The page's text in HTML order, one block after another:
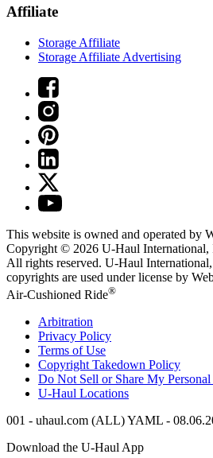
Affiliate
Storage Affiliate
Storage Affiliate Advertising
This website is owned and operated by
Copyright © 2026 U-Haul International,
All rights reserved. U-Haul
copyrights are used under license by
Air-Cushioned Ride®
Arbitration
Privacy Policy
Terms of Use
Copyright Takedown Policy
Do Not Sell or Share My
U-Haul Locations
001 - uhaul.com (ALL) YAML -
Download the U-Haul App